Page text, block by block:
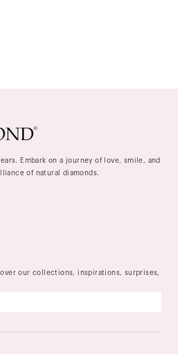
Embark on a journey of love, smile, and
of natural diamonds.
our collections, inspirations, surprises,